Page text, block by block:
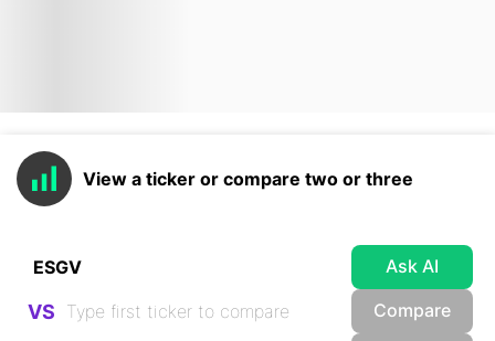
View a ticker or compare two or three
Ask AI
VS Compare